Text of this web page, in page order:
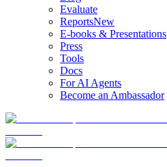
Evaluate
ReportsNew
E-books & Presentations
Press
Tools
Docs
For AI Agents
Become an Ambassador